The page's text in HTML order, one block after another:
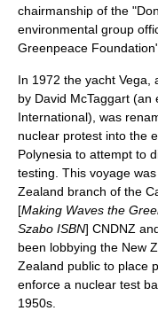
chairmanship of the
environmental group
Greenpeace
In 1972 the yacht Vega,
by David McTaggart (an
International), was
nuclear protest into the
Polynesia to attempt to
testing . This voyage
Zealand branch of the
[Making Waves the
Szabo ISBN] CNDNZ
been lobbying the New
Zealand public to place
enforce a nuclear test
1950s.